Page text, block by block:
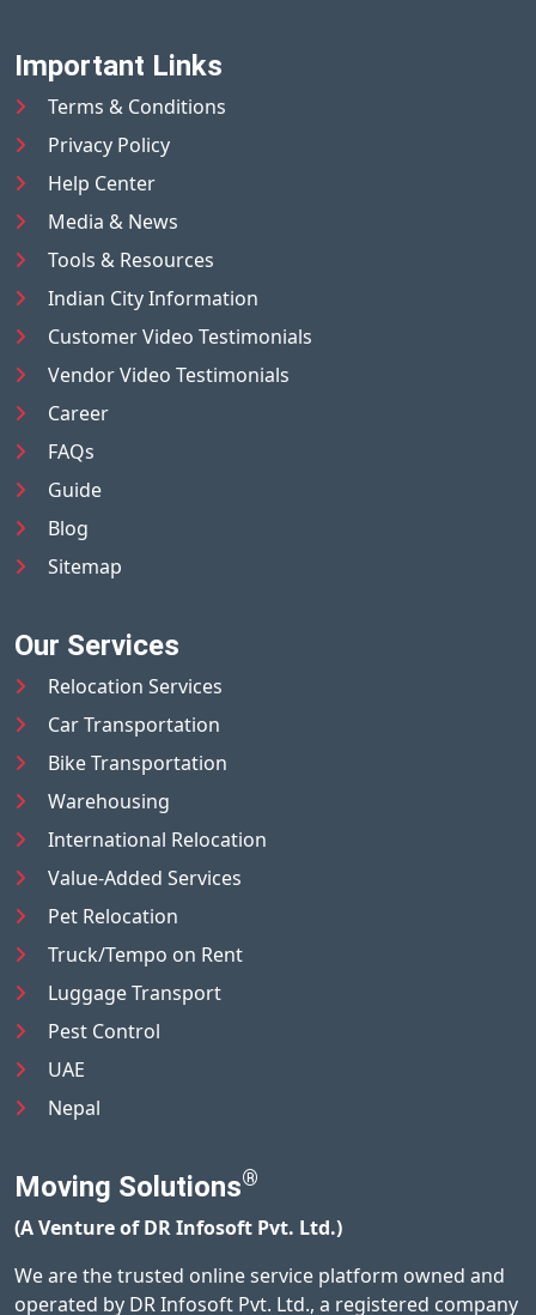
Important Links
Terms & Conditions
Privacy Policy
Help Center
Media & News
Tools & Resources
Indian City Information
Customer Video Testimonials
Vendor Video Testimonials
Career
FAQs
Guide
Blog
Sitemap
Our Services
Relocation Services
Car Transportation
Bike Transportation
Warehousing
International Relocation
Value-Added Services
Pet Relocation
Truck/Tempo on Rent
Luggage Transport
Pest Control
UAE
Nepal
Moving Solutions®
(A Venture of DR Infosoft Pvt. Ltd.)
We are the trusted online service platform owned and
operated by DR Infosoft Pvt. Ltd., a registered company